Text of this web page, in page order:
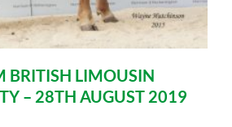
BRITISH LIMOUSIN
– 28TH AUGUST 2019